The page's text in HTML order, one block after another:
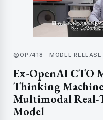
@OP7418 · MODEL RELEASE
Ex-OpenAI CTO
Thinking
Multimodal
Model